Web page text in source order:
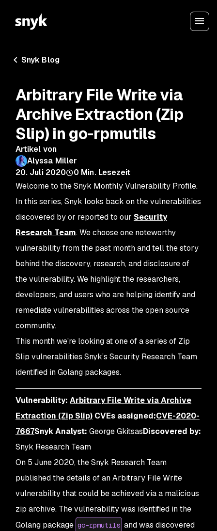
Snyk Blog
Arbitrary File Write via
Archive Extraction (Zip
Slip) in go-rpmutils
Artikel von
Alyssa Miller
20. Juli 2020
0 Min. Lesezeit
Welcome to the Snyk Monthly Vulnerability Profile.
In this series, Snyk looks back on the vulnerabilities
discovered by or reported to our Security
Research Team. We choose one noteworthy
vulnerability from the past month and tell the story
behind the discovery, research, and disclosure of
the vulnerability. We highlight the researchers,
developers, and users who are helping identify and
remediate vulnerabilities across the open source
community.
This month we’re looking at one of a series of Zip
Slip vulnerabilities Snyk’s Security Research Team
identified in Golang packages.
Vulnerability: Arbitrary File Write via Archive
Extraction (Zip Slip) CVEs assigned:CVE-2020-
7667Snyk Analyst: George GkitsasDiscovered by:
Snyk Research Team
On 5 June 2020, the Snyk Research Team
published the details of an Arbitrary File Write
vulnerability that could be achieved via a malicious
zip archive. The vulnerability was identified in the
Golang package go-rpmutils and was discovered